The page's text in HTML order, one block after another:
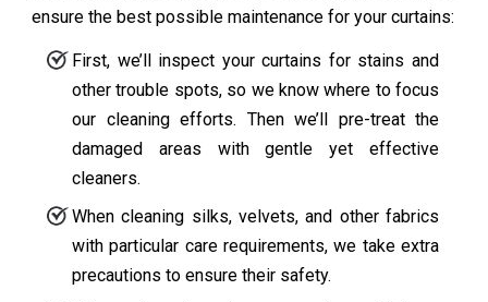
ensure the best possible maintenance for your curtains:
First, we’ll inspect your curtains for stains and
other trouble spots, so we know where to focus
our cleaning efforts. Then we’ll pre-treat the
damaged areas with gentle yet effective
cleaners.
When cleaning silks, velvets, and other fabrics
with particular care requirements, we take extra
precautions to ensure their safety.